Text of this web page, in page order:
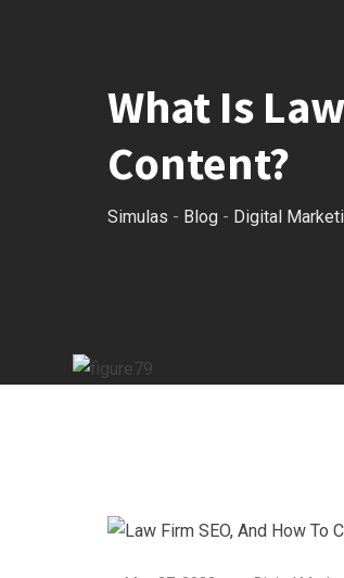
What Is
Content?
Simulas - Blog - Digital